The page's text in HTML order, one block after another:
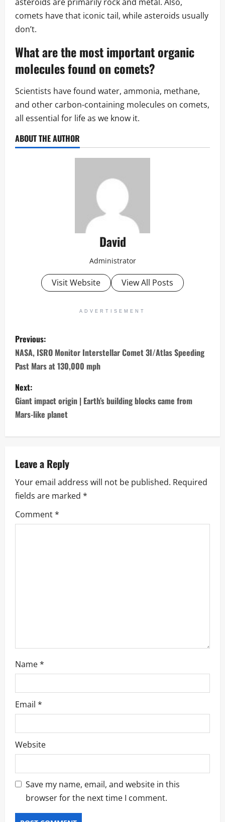
asteroids are primarily rock and metal. Also,
comets have that iconic tail, while asteroids usually
don’t.
What are the most importantorganic
moleculesfound on comets?
Scientists have found water, ammonia, methane,
and other carbon-containing molecules on comets,
all essential for life as we know it.
ABOUT THE AUTHOR
David
Administrator
Visit Website View All Posts
ADVERTISEMENT
P
o
s
t
n
a
v
i
g
a
Previous:
NASA, ISRO Monitor Interstellar Comet 3I/Atlas Speeding
Past Mars at 130,000 mph
Next:
Giant impact origin | Earth’s building blocks came from
Mars-like planet
Leave a Reply
Your email address will not be published. Required
fields are marked *
Comment*
Name*
Email *
Website
Save my name, email, and website in this
browser for the next time I comment.